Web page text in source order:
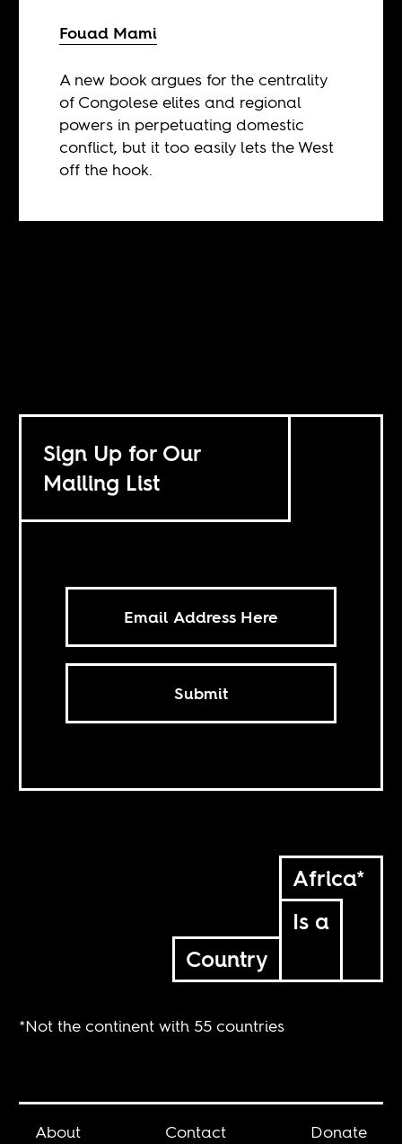
Fouad Mami
A new book argues for the centrality
of Congolese elites and regional
powers in perpetuating domestic
conflict, but it too easily lets the West
off the hook.
Sign Up for Our
Mailing List
Submit
Africa*
Is a
Country
*Not the continent with 55 countries
About Contact Donate